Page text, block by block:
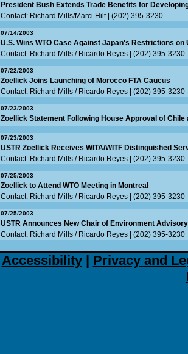
President Bush Extends Trade Benefits for
Contact: Richard Mills/Marci Hilt | (202) 395-3230
07/14/2003
U.S. Wins WTO Case Against Japan's Restrictions on
Contact: Richard Mills / Ricardo Reyes | (202) 395-3230
07/22/2003
Zoellick Joins Launching of Morocco FTA Caucus
Contact: Richard Mills / Ricardo Reyes | (202) 395-3230
07/23/2003
Zoellick Statement Following House Approval of Chile
07/23/2003
USTR Zoellick Receives WITA/WITF Distinguished
Contact: Richard Mills / Ricardo Reyes | (202) 395-3230
07/25/2003
Zoellick to Attend WTO Meeting in Montreal
Contact: Richard Mills / Ricardo Reyes | (202) 395-3230
07/25/2003
USTR Announces New Chair of Environment
Contact: Richard Mills / Ricardo Reyes | (202) 395-3230
Accessibility| Privacy and